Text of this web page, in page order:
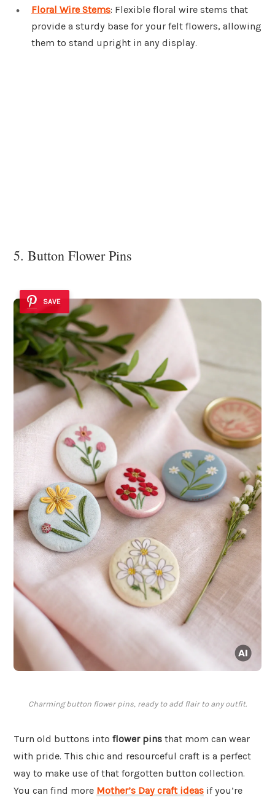
Floral Wire Stems: Flexible floral wire stems that
provide a sturdy base for your felt flowers, allowing
them to stand upright in any display.
5. Button Flower Pins
SAVE
Charming button flower pins, ready to add flair to any outfit.
Turn old buttons into flower pins that mom can wear
with pride. This chic and resourceful craft is a perfect
way to make use of that forgotten button collection.
You can find more Mother’s Day craft ideas if you’re